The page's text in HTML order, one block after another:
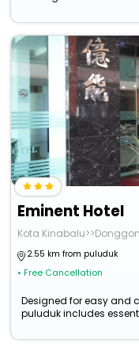
Eminent Hotel
Kota
2.55 km from puluduk
• Free Cancellation
Designed for easy and
puluduk includes